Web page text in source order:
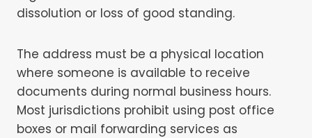
dissolution or loss of good standing.
The address must be a physical location
where someone is available to receive
documents during normal business hours.
Most jurisdictions prohibit using post office
boxes or mail forwarding services as